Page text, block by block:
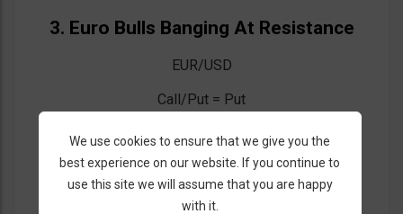
3. Euro Bulls Banging At Resistance
EUR/USD
Call/Put = Put
Entry = Above 1.3775
Expiration = One Week
We use cookies to ensure that we give you the
best experience on our website. If you continue to
use this site we will assume that you are happy
with it.